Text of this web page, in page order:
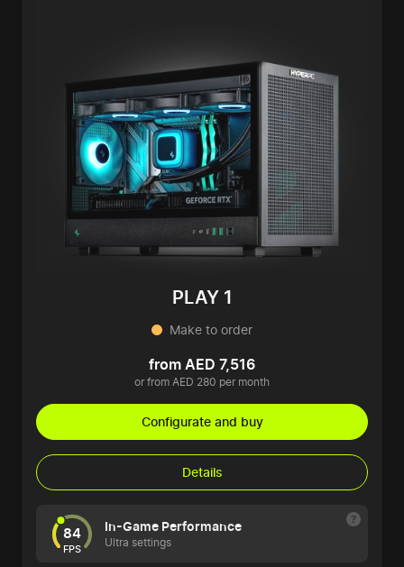
PLAY 1
Make to order
from AED 7,516
or from AED 280 per month
Configurate and buy
Details
84
FPS
In-Game Performance
Ultra settings